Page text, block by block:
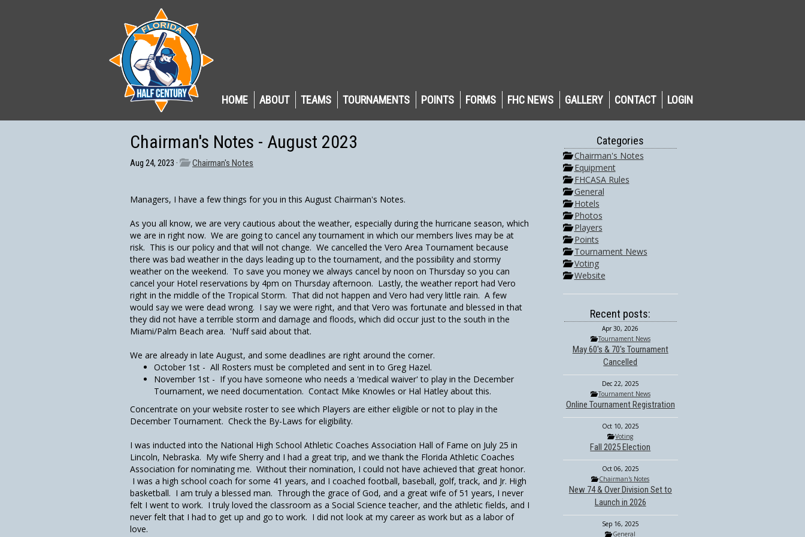
HOME ABOUT TEAMS TOURNAMENTS POINTS FORMS FHC NEWS GALLERY CONTACT LOGIN
Chairman's Notes - August 2023
Aug 24, 2023 · Chairman's Notes
Managers, I have a few things for you in this August Chairman's Notes.
As you all know, we are very cautious about the weather, especially during the hurricane season, which
we are in right now. We are going to cancel any tournament in which our members lives may be at
risk. This is our policy and that will not change. We cancelled the Vero Area Tournament because
there was bad weather in the days leading up to the tournament, and the possibility and stormy
weather on the weekend. To save you money we always cancel by noon on Thursday so you can
cancel your Hotel reservations by 4pm on Thursday afternoon. Lastly, the weather report had Vero
right in the middle of the Tropical Storm. That did not happen and Vero had very little rain. A few
would say we were dead wrong. I say we were right, and that Vero was fortunate and blessed in that
they did not have a terrible storm and damage and floods, which did occur just to the south in the
Miami/Palm Beach area. 'Nuff said about that.
We are already in late August, and some deadlines are right around the corner.
October 1st - All Rosters must be completed and sent in to Greg Hazel.
November 1st - If you have someone who needs a 'medical waiver' to play in the December
Tournament, we need documentation. Contact Mike Knowles or Hal Hatley about this.
Concentrate on your website roster to see which Players are either eligible or not to play in the
December Tournament. Check the By-Laws for eligibility.
I was inducted into the National High School Athletic Coaches Association Hall of Fame on July 25 in
Lincoln, Nebraska. My wife Sherry and I had a great trip, and we thank the Florida Athletic Coaches
Association for nominating me. Without their nomination, I could not have achieved that great honor.
I was a high school coach for some 41 years, and I coached football, baseball, golf, track, and Jr. High
basketball. I am truly a blessed man. Through the grace of God, and a great wife of 51 years, I never
felt I went to work. I truly loved the classroom as a Social Science teacher, and the athletic fields, and I
never felt that I had to get up and go to work. I did not look at my career as work but as a labor of
love.
Categories
Chairman's Notes
Equipment
FHCASA Rules
General
Hotels
Photos
Players
Points
Tournament News
Voting
Website
Recent posts:
Apr 30, 2026
Tournament News
May 60's & 70's Tournament
Cancelled
Dec 22, 2025
Tournament News
Online Tournament Registration
Oct 10, 2025
Voting
Fall 2025 Election
Oct 06, 2025
Chairman's Notes
New 74 & Over Division Set to
Launch in 2026
Sep 16, 2025
General